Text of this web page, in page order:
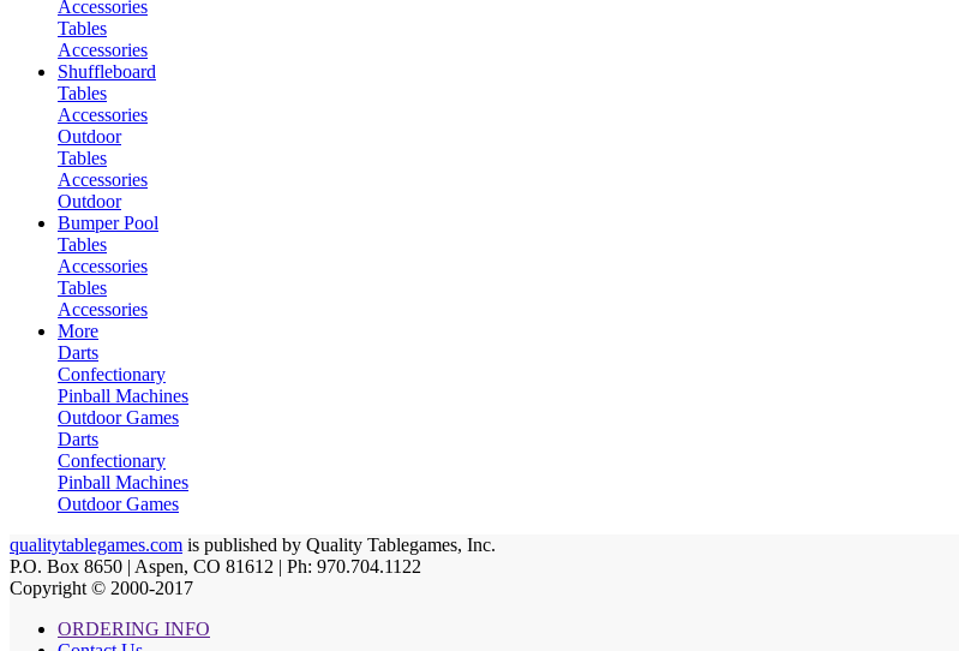
Accessories
Tables
Accessories
Shuffleboard
Tables
Accessories
Outdoor
Tables
Accessories
Outdoor
Bumper Pool
Tables
Accessories
Tables
Accessories
More
Darts
Confectionary
Pinball Machines
Outdoor Games
Darts
Confectionary
Pinball Machines
Outdoor Games
qualitytablegames.com is published by Quality Tablegames, Inc.
P.O. Box 8650 | Aspen, CO 81612 | Ph: 970.704.1122
Copyright © 2000-2017
ORDERING INFO